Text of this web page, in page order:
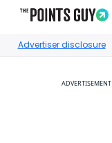
Advertiser disclosure
ADVERTISEMENT